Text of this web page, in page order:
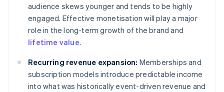
audience skews younger and tends to be highly
engaged. Effective monetisation will play a major
role in the long-term growth of the brand and
lifetime value.
Recurring revenue expansion: Memberships and
subscription models introduce predictable income
into what was historically event-driven revenue and